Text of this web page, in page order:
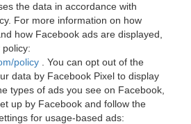
the data in accordance with
For more information on how
how Facebook ads are displayed,
policy
. You can opt out of the
data by Facebook Pixel to display
types of ads you see on Facebook,
up by Facebook and follow the
for usage-based ads: